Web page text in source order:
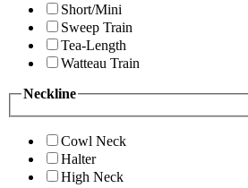
Short/Mini
Sweep Train
Tea-Length
Watteau Train
Neckline
Cowl Neck
Halter
High Neck